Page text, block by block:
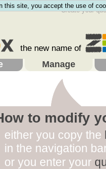
this site, you accept the use of
Create your
the new name of
Manage
to modify
either you copy the
in the navigation
or you enter your